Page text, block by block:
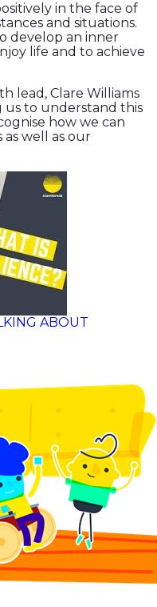
in the face of
and situations.
develop an inner
life and to achieve
lead, Clare Williams
us to understand this
how we can
well as our
ABOUT